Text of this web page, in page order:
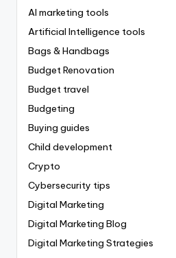
AI marketing tools
Artificial Intelligence tools
Bags & Handbags
Budget Renovation
Budget travel
Budgeting
Buying guides
Child development
Crypto
Cybersecurity tips
Digital Marketing
Digital Marketing Blog
Digital Marketing Strategies